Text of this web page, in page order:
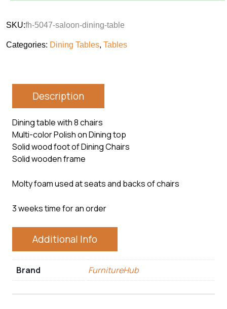
SKU:fh-5047-saloon-dining-table
Categories: Dining Tables, Tables
Description
Dining table with 8 chairs
Multi-color Polish on Dining top
Solid wood foot of Dining Chairs
Solid wooden frame
Molty foam used at seats and backs of chairs
3 weeks time for an order
Additional Info
Brand FurnitureHub